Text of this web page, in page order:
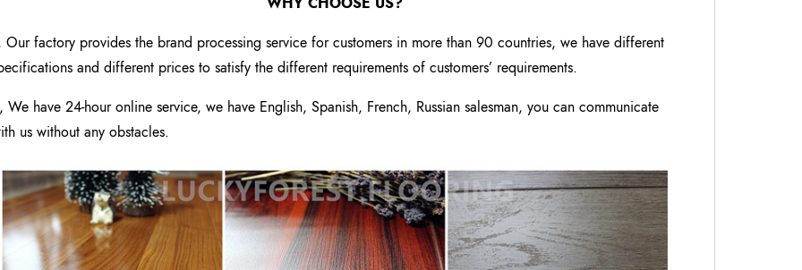
Our factory provides the brand processing service for customers in more than 90 countries, we have different
and different prices to satisfy the different requirements of customers’ requirements.
We have 24-hour online service, we have English, Spanish, French, Russian salesman, you can communicate
us without any obstacles.